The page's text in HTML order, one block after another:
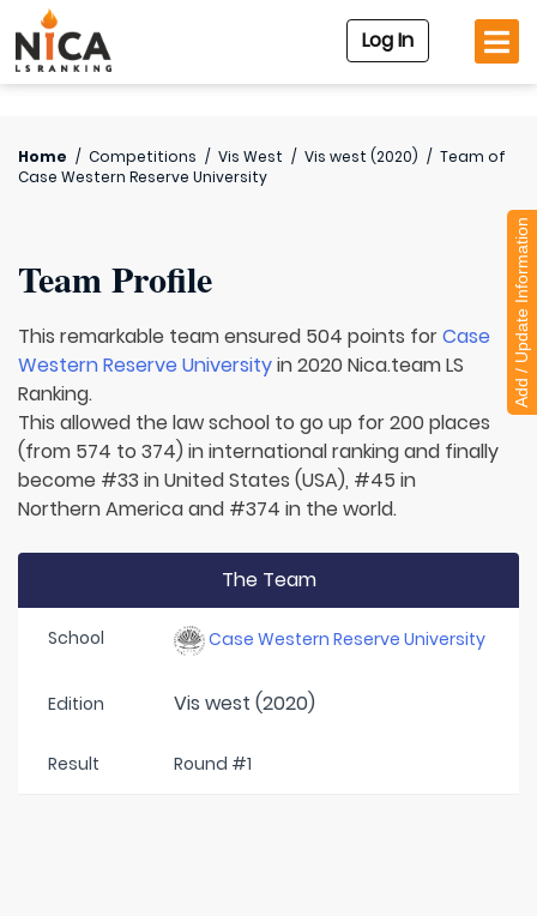
Log In
Home / Competitions / Vis West / Vis west (2020) / Team of
Case Western Reserve University
Team Profile
This remarkable team ensured 504 points forCase
Western Reserve Universityin 2020 Nica.team LS
Ranking.
This allowed the law school to go up for 200 places
(from 574 to 374) in international ranking and finally
become #33 in United States (USA), #45 in
Northern America and #374 in the world.
The Team
School Case Western Reserve University
Edition Vis west (2020)
Result Round #1
Add / Update Information